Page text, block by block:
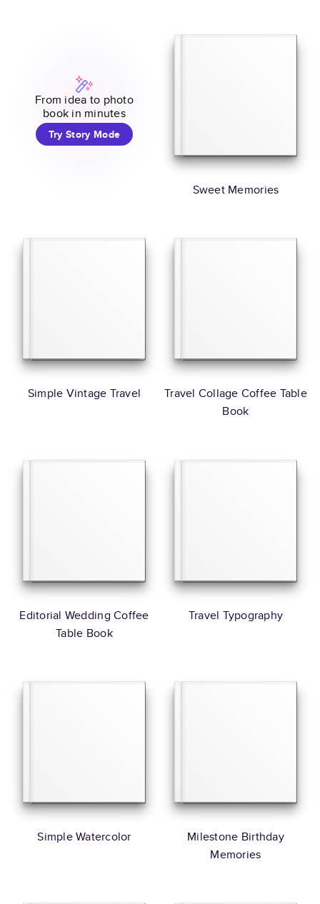
From idea to photo
book in minutes
Try Story Mode
Sweet Memories
Simple Vintage Travel
Travel Collage Coffee Table
Book
Editorial Wedding Coffee
Table Book
Travel Typography
Simple Watercolor
Milestone Birthday
Memories